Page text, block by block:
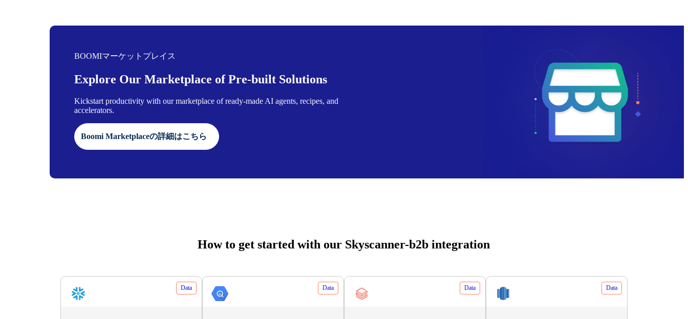
BOOMIマーケットプレイス
Explore Our Marketplace of Pre-built Solutions
Kickstart productivity with our marketplace of ready-made AI agents, recipes, and
accelerators.
Boomi Marketplaceの詳細はこちら
How to get started with our Skyscanner-b2b integration
Data Data Data Data